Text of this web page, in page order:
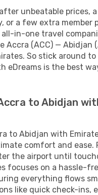
unbeatable prices,
or a few extra member
all-in-one travel
Accra (ACC) — Abidjan
So stick around
eDreams is the best
to Abidjan
to Abidjan with
comfort and ease.
the airport until
focuses on a hassle-
everything flows
like quick check-ins,